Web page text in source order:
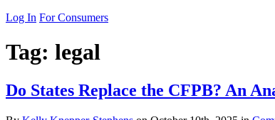
Log In For Consumers
Tag: legal
Do States Replace the CFPB? An